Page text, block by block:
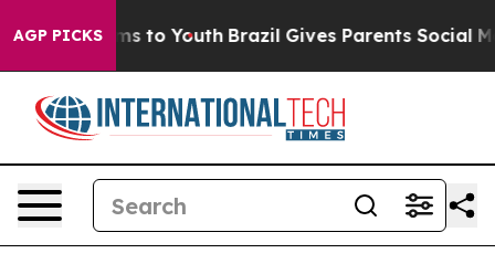
AGP PICKS
Harms to Youth Brazil Gives Parents Social Media